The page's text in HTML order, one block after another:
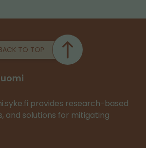
TO TOP
provides research-based
and solutions for mitigating